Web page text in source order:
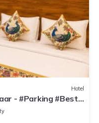
Hotel
- #Parking #Best
#Chaar Dhaam